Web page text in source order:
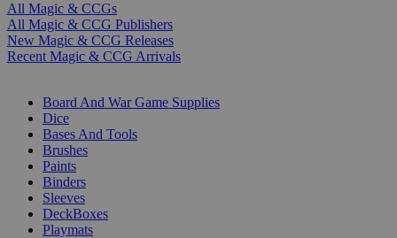
All Magic & CCGs
All Magic & CCG Publishers
New Magic & CCG Releases
Recent Magic & CCG Arrivals
Board And War Game Supplies
Dice
Bases And Tools
Brushes
Paints
Binders
Sleeves
DeckBoxes
Playmats